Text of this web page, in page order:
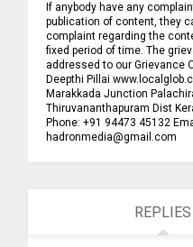
If anybody have any
publication of content, they
complaint regarding the
fixed period of time. The
addressed to our Grievance
Deepthi Pillai
Marakkada Junction
Thiruvananthapuram Dist
Phone: +91 94473 45132
hadronmedia@gmail.com
REPLIES